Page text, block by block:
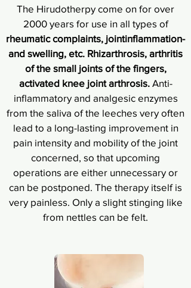
The Hirudotherpy come on for over
2000 years for use in all types of
rheumatic complaints, jointinflammation-
and swelling, etc. Rhizarthrosis, arthritis
of the small joints of the fingers,
activated knee joint arthrosis.Anti-
inflammatory and analgesic enzymes
from the saliva of the leeches very often
lead to a long-lasting improvement in
pain intensity and mobility of the joint
concerned, so that upcoming
operations are either unnecessary or
can be postponed. The therapy itself is
very painless. Only a slight stinging like
from nettles can be felt.